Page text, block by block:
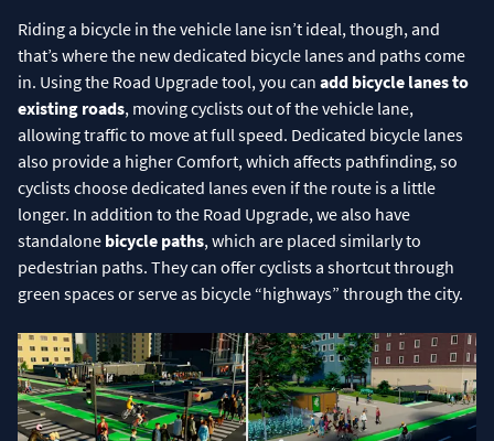
Riding a bicycle in the vehicle lane isn’t ideal, though, and
that’s where the new dedicated bicycle lanes and paths come
in. Using the Road Upgrade tool, you can add bicycle lanes to
existing roads, moving cyclists out of the vehicle lane,
allowing traffic to move at full speed. Dedicated bicycle lanes
also provide a higher Comfort, which affects pathfinding, so
cyclists choose dedicated lanes even if the route is a little
longer. In addition to the Road Upgrade, we also have
standalone bicycle paths, which are placed similarly to
pedestrian paths. They can offer cyclists a shortcut through
green spaces or serve as bicycle “highways” through the city.